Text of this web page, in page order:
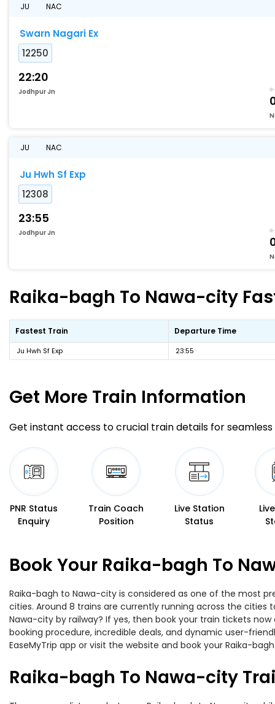
JU NAC
Swarn Nagari Ex
12250
22:20
Jodhpur Jn
JU NAC
Ju Hwh Sf Exp
12308
23:55
Jodhpur Jn
Raika-bagh To Nawa-city
Fastest Train Departure Time
Ju Hwh Sf Exp 23:55
Get More Train Information
Get instant access to crucial train details for seamless
PNR Status
Enquiry
Train Coach
Position
Live Station
Status
Book Your Raika-bagh To
Raika-bagh to Nawa-city is considered as one of the most
cities. Around 8 trains are currently running across the
Nawa-city by railway? If yes, then book your train tickets
booking procedure, incredible deals, and dynamic user-
EaseMyTrip app or visit the website and book your Raika-
Raika-bagh To Nawa-city